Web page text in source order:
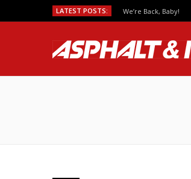
LATEST POSTS: We’re Back, Baby!